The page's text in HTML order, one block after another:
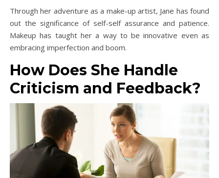
Through her adventure as a make-up artist, Jane has found
out the significance of self-self assurance and patience.
Makeup has taught her a way to be innovative even as
embracing imperfection and boom.
How Does She Handle
Criticism and Feedback?